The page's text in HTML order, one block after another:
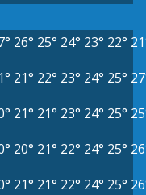
26° 25° 24° 23° 22°
21° 22° 23° 24° 25°
21° 21° 23° 24° 25°
20° 21° 22° 24° 25°
21° 21° 22° 24° 25°